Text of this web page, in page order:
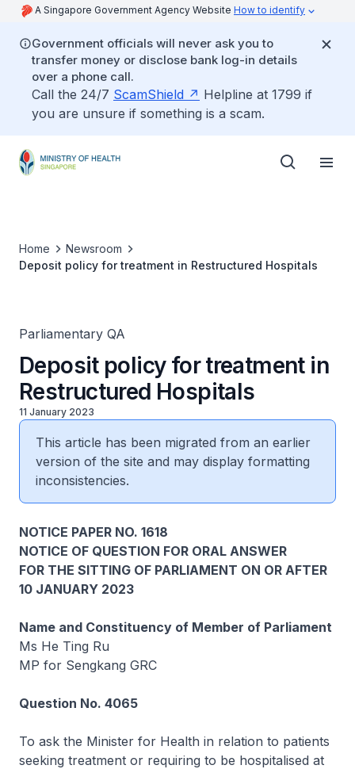
A Singapore Government Agency Website How to identify
Government officials will never ask you to
transfer money or disclose bank log-in details
over a phone call.
Call the 24/7 ScamShield
Helpline at 1799 if
you are unsure if something is a scam.
Home
Newsroom
Deposit policy for treatment in Restructured Hospitals
Parliamentary QA
Deposit policy for treatment in
Restructured Hospitals
11 January 2023
This article has been migrated from an earlier
version of the site and may display formatting
inconsistencies.
NOTICE PAPER NO. 1618
NOTICE OF QUESTION FOR ORAL ANSWER
FOR THE SITTING OF PARLIAMENT ON OR AFTER
10 JANUARY 2023
Name and Constituency of Member of Parliament
Ms He Ting Ru
MP for Sengkang GRC
Question No. 4065
To ask the Minister for Health in relation to patients
seeking treatment or requiring to be hospitalised at